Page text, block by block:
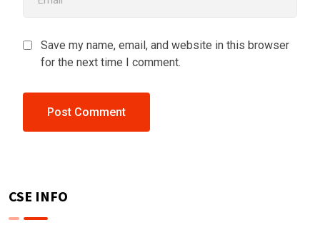
Save my name, email, and website in this browser
for the next time I comment.
CSE INFO